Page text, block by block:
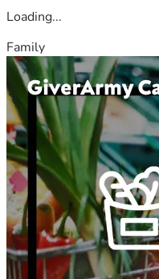
Loading...
Family